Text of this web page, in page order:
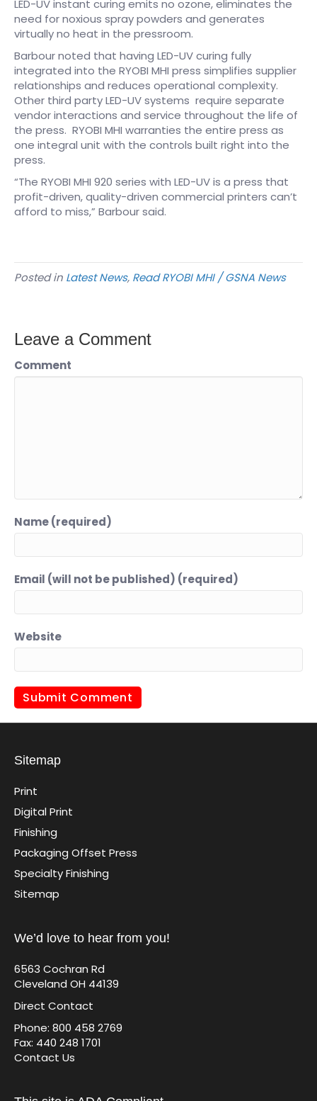
LED-UV instant curing emits no ozone, eliminates the
need for noxious spray powders and generates
virtually no heat in the pressroom.
Barbour noted that having LED-UV curing fully
integrated into the RYOBI MHI press simplifies supplier
relationships and reduces operational complexity.
Other third party LED-UV systems require separate
vendor interactions and service throughout the life of
the press. RYOBI MHI warranties the entire press as
one integral unit with the controls built right into the
press.
“The RYOBI MHI 920 series with LED-UV is a press that
profit-driven, quality-driven commercial printers can’t
afford to miss,” Barbour said.
Posted in Latest News, Read RYOBI MHI / GSNA News
Leave a Comment
Comment
Name (required)
Email (will not be published) (required)
Website
Sitemap
Print
Digital Print
Finishing
Packaging Offset Press
Specialty Finishing
Sitemap
We’d love to hear from you!
6563 Cochran Rd
Cleveland OH 44139
Direct Contact
Phone: 800 458 2769
Fax: 440 248 1701
Contact Us